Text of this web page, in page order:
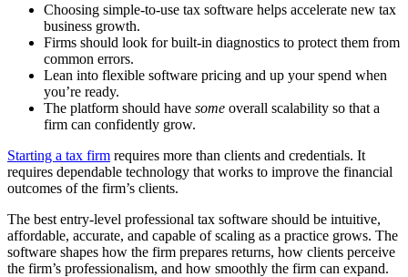
Choosing simple-to-use tax software helps accelerate new tax
business growth.
Firms should look for built-in diagnostics to protect them from
common errors.
Lean into flexible software pricing and up your spend when
you’re ready.
The platform should have some overall scalability so that a
firm can confidently grow.
Starting a tax firm requires more than clients and credentials. It
requires dependable technology that works to improve the financial
outcomes of the firm’s clients.
The best entry-level professional tax software should be intuitive,
affordable, accurate, and capable of scaling as a practice grows. The
software shapes how the firm prepares returns, how clients perceive
the firm’s professionalism, and how smoothly the firm can expand.